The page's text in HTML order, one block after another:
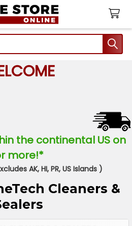
the continental US on
more!*
AK, HI, PR, US Islands )
Cleaners &